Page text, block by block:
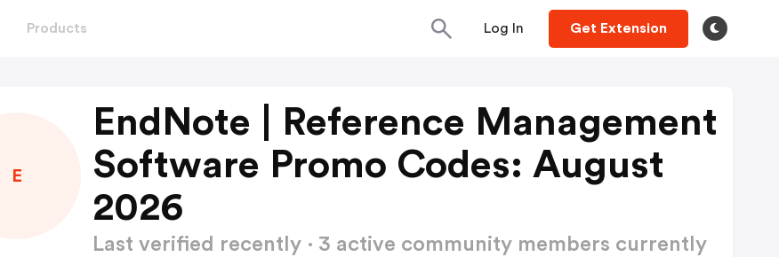
Products Log In Get Extension
E
EndNote | Reference Management
Software Promo Codes: August
2026
Last verified recently · 3 active community members currently